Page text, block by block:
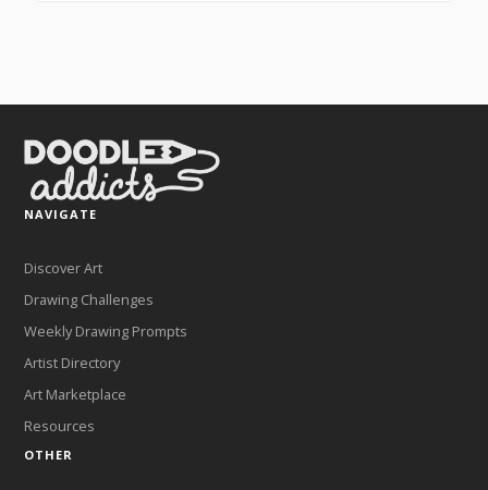
NAVIGATE
Discover Art
Drawing Challenges
Weekly Drawing Prompts
Artist Directory
Art Marketplace
Resources
OTHER